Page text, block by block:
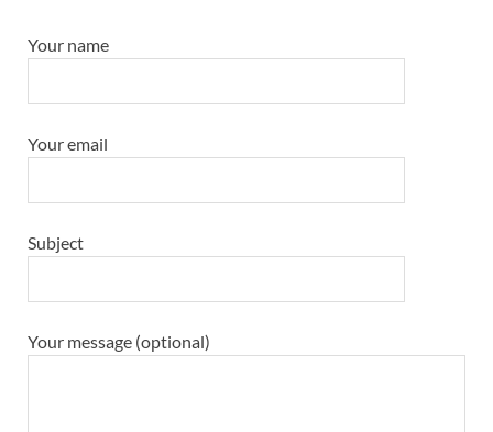
Your name
Your email
Subject
Your message (optional)